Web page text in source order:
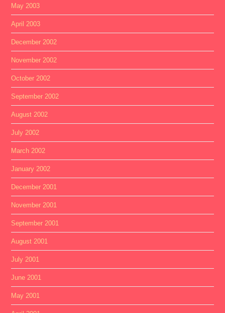
May 2003
April 2003
December 2002
November 2002
October 2002
September 2002
August 2002
July 2002
March 2002
January 2002
December 2001
November 2001
September 2001
August 2001
July 2001
June 2001
May 2001